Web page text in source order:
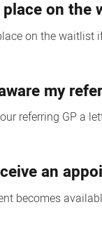
on
on the waitlist
my
referring GP a
an
becomes